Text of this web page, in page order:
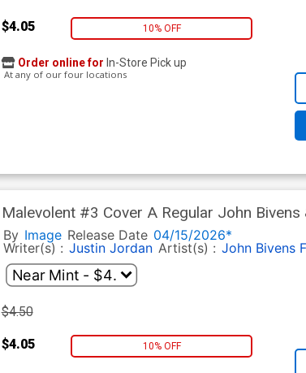
$4.05 10% OFF
Order online for In-Store Pick up
At any of our four locations
Malevolent #3 Cover A Regular John
By Image Release Date 04/15/2026*
Writer(s) : Justin Jordan Artist(s) : John Bivens
$4.50
$4.05 10% OFF